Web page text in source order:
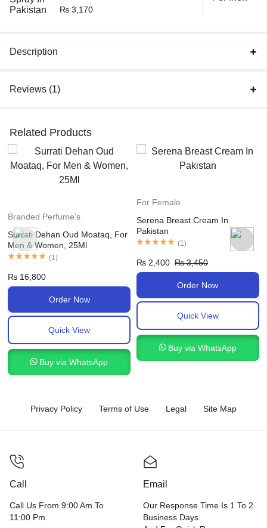
₨3,170
Description
Reviews (1)
Related Products
Branded Perfume's
Surrati Dehan Oud Moataq, For
Men & Women, 25Ml
(1)
₨ 16,800
Order Now
Quick View
Buy via WhatsApp
For Female
Serena Breast Cream In
Pakistan
(1)
₨2,400 ₨3,450
Order Now
Quick View
Buy via WhatsApp
Privacy Policy Terms of Use Legal Site Map
Call
Call Us From 9:00 Am To
11:00 Pm.
Email
Our Response Time Is 1 To 2
Business Days.